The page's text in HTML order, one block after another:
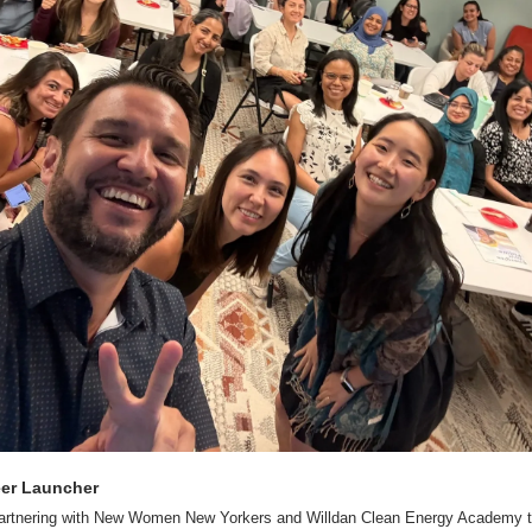
Launcher
with New Women New Yorkers and Willdan Clean Energy Academy